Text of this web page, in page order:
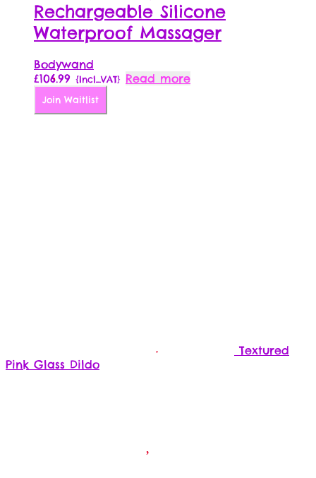
Rechargeable Silicone
Waterproof Massager
Bodywand
£106.99 {Incl_VAT} Read more
Join Waitlist
Textured
Pink Glass Dildo